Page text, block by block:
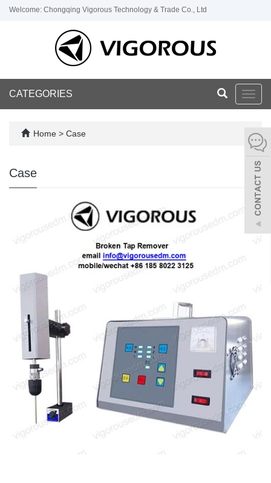
Welcome: Chongqing Vigorous Technology & Trade Co., Ltd
CATEGORIES
Home > Case
Case